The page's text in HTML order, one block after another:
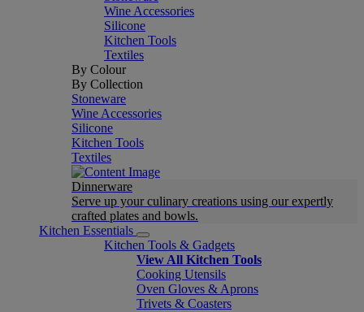
Wine Accessories
Silicone
Kitchen Tools
Textiles
By Colour
By Collection
Stoneware
Wine Accessories
Silicone
Kitchen Tools
Textiles
Dinnerware
Serve up your culinary creations using our expertly
crafted plates and bowls.
Kitchen Essentials
Kitchen Tools & Gadgets
View All Kitchen Tools
Cooking Utensils
Oven Gloves & Aprons
Trivets & Coasters